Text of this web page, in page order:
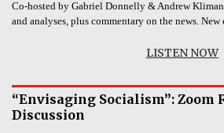
Co-hosted by Gabriel Donnelly & Andrew
and analyses, plus commentary on the news.
LISTEN NOW
“Envisaging Socialism”: Zoom
Discussion